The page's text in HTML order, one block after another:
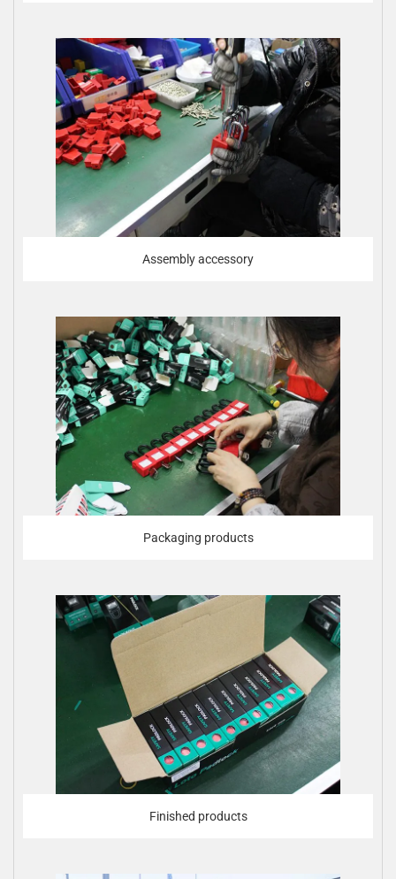
Assembly accessory
Packaging products
Finished products